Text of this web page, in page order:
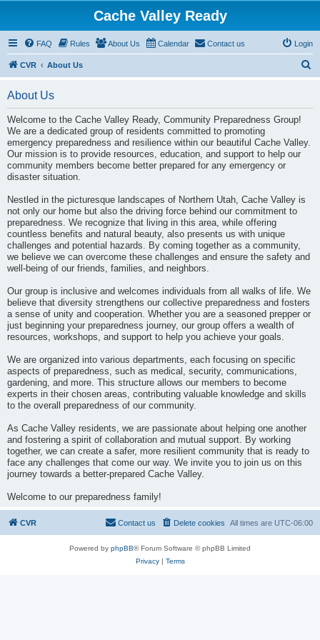
Cache Valley Ready
FAQ Rules About Us Calendar Contact us Login
CVR About Us
About Us
Welcome to the Cache Valley Ready, Community Preparedness Group!
We are a dedicated group of residents committed to promoting
emergency preparedness and resilience within our beautiful Cache Valley.
Our mission is to provide resources, education, and support to help our
community members become better prepared for any emergency or
disaster situation.
Nestled in the picturesque landscapes of Northern Utah, Cache Valley is
not only our home but also the driving force behind our commitment to
preparedness. We recognize that living in this area, while offering
countless benefits and natural beauty, also presents us with unique
challenges and potential hazards. By coming together as a community,
we believe we can overcome these challenges and ensure the safety and
well-being of our friends, families, and neighbors.
Our group is inclusive and welcomes individuals from all walks of life. We
believe that diversity strengthens our collective preparedness and fosters
a sense of unity and cooperation. Whether you are a seasoned prepper or
just beginning your preparedness journey, our group offers a wealth of
resources, workshops, and support to help you achieve your goals.
We are organized into various departments, each focusing on specific
aspects of preparedness, such as medical, security, communications,
gardening, and more. This structure allows our members to become
experts in their chosen areas, contributing valuable knowledge and skills
to the overall preparedness of our community.
As Cache Valley residents, we are passionate about helping one another
and fostering a spirit of collaboration and mutual support. By working
together, we can create a safer, more resilient community that is ready to
face any challenges that come our way. We invite you to join us on this
journey towards a better-prepared Cache Valley.
Welcome to our preparedness family!
CVR All times are UTC-06:00
Delete cookies
Contact us
Powered by phpBB® Forum Software © phpBB Limited
Privacy| Terms